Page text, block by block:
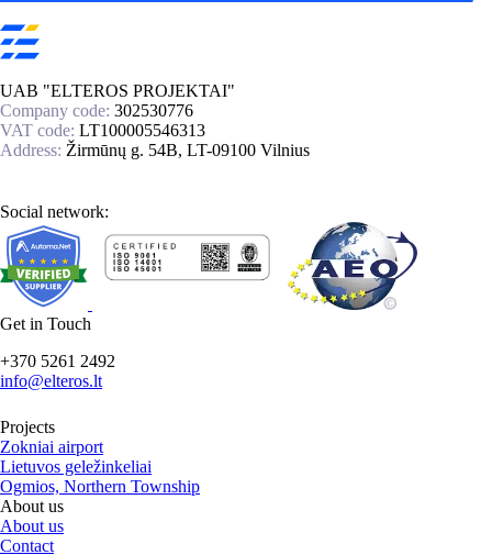
UAB "ELTEROS PROJEKTAI"
Company code: 302530776
VAT code: LT100005546313
Address: Žirmūnų g. 54B, LT-09100 Vilnius
Social network:
Get in Touch
+370 5261 2492
info@elteros.lt
Projects
Zokniai airport
Lietuvos geležinkeliai
Ogmios, Northern Township
About us
About us
Contact